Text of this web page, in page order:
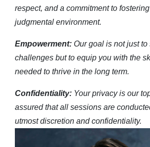
respect, and a commitment to
judgmental environment.
Empowerment: Our goal is not just
challenges but to equip you with the
needed to thrive in the long term.
Confidentiality: Your privacy is our
assured that all sessions are
utmost discretion and confidentiality.